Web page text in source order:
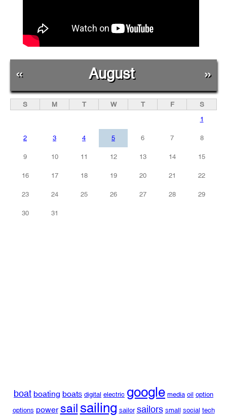
« August »
S M T W T F
S
1
2 3 4 5 6 7 8
9 10 11 12 13 14 15
16 17 18 19 20 21 22
23 24 25 26 27 28 29
30 31
boat boating boats digital electric google media oil option
options power sailsailing sailor sailors small social tech